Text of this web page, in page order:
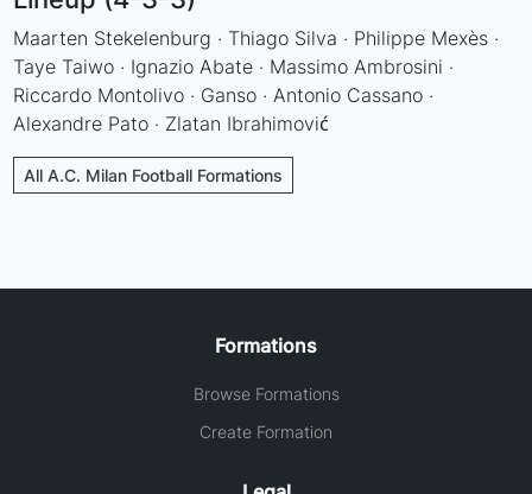
Maarten Stekelenburg · Thiago Silva · Philippe Mexès ·
Taye Taiwo · Ignazio Abate · Massimo Ambrosini ·
Riccardo Montolivo · Ganso · Antonio Cassano ·
Alexandre Pato · Zlatan Ibrahimović
All A.C. Milan Football Formations
Formations
Browse Formations
Create Formation